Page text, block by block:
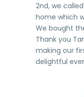
2nd, we
home which
We bought
Thank you
making our
delightful